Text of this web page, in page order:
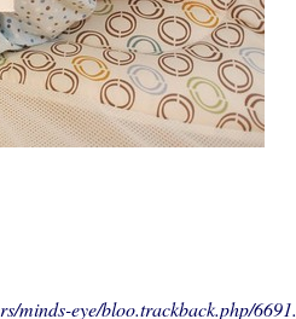
minds-eye/bloo.trackback.php/6691.